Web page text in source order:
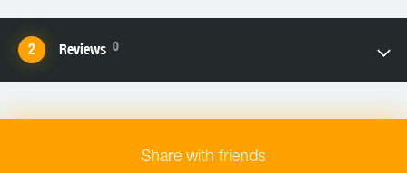
Reviews 0
Share with friends